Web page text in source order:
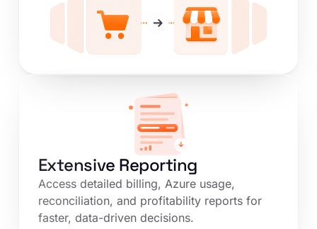
Extensive Reporting
Access detailed billing, Azure usage,
reconciliation, and profitability reports for
faster, data-driven decisions.